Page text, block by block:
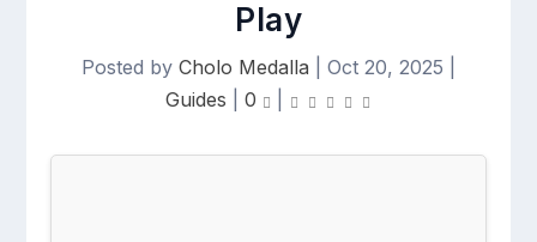
Play
Posted by Cholo Medalla Oct 20, 2025
Guides
0